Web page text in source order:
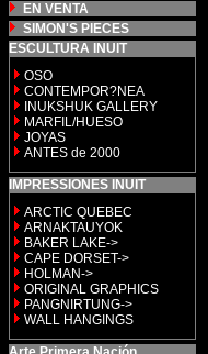
EN VENTA
SIMON'S PIECES
ESCULTURA INUIT
OSO
CONTEMPOR?NEA
INUKSHUK GALLERY
MARFIL/HUESO
JOYAS
ANTES de 2000
IMPRESSIONES INUIT
ARCTIC QUEBEC
ARNAKTAUYOK
BAKER LAKE->
CAPE DORSET->
HOLMAN->
ORIGINAL GRAPHICS
PANGNIRTUNG->
WALL HANGINGS